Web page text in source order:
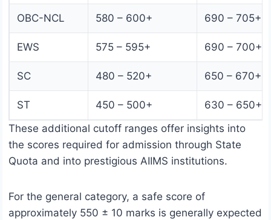
OBC-NCL 580 – 600+ 690 – 705+
EWS 575 – 595+ 690 – 700+
SC 480 – 520+ 650 – 670+
ST 450 – 500+
630 – 650+
These additional cutoff ranges offer insights into
the scores required for admission through State
Quota and into prestigious AIIMS institutions.
For the general category, a safe score of
approximately 550 ± 10 marks is generally expected